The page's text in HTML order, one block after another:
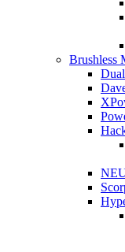
Brushless